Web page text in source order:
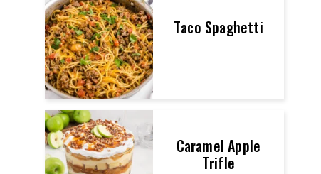
Taco Spaghetti
Caramel Apple
Trifle